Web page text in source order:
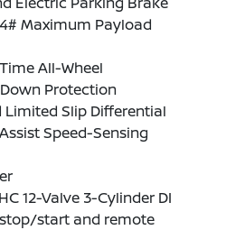
Maximum Payload
All-Wheel
Protection
Slip Differential
Speed-Sensing
12-Valve 3-Cylinder DI
start and remote